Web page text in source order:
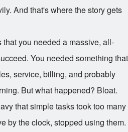
And that's where the story gets
you needed a massive, all-
You needed something that
service, billing, and probably
But what happened? Bloat.
that simple tasks took too many
by the clock, stopped using them.